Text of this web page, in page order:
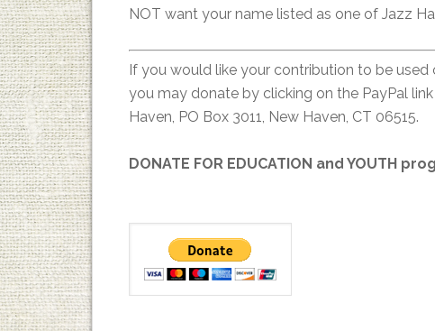
NOT want your name listed as one of Jazz
If you would like your contribution to be used
you may donate by clicking on the PayPal
Haven, PO Box 3011, New Haven, CT 06515.
DONATE FOR EDUCATION and YOUTH